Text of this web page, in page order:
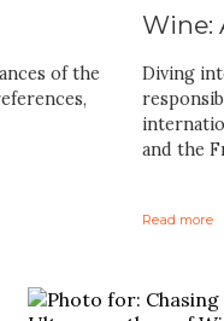
of the
Wine:
Diving
and the
Read more